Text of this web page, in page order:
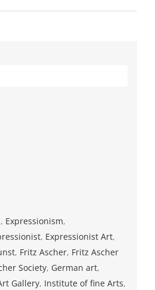
, Expressionism,
, Expressionist Art,
, Fritz Ascher, Fritz Ascher
Society, German art,
Gallery, Institute of fine Arts,